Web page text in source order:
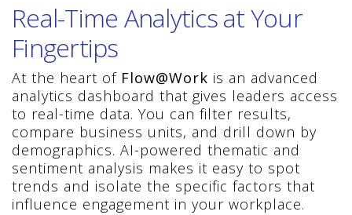
Real-Time Analytics at Your
Fingertips
At the heart of Flow@Work is an advanced
analytics dashboard that gives leaders access
to real-time data. You can filter results,
compare business units, and drill down by
demographics. AI-powered thematic and
sentiment analysis makes it easy to spot
trends and isolate the specific factors that
influence engagement in your workplace.